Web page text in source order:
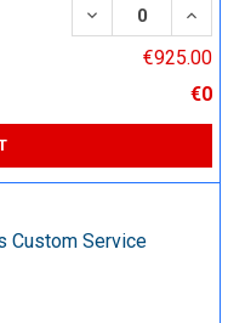
DECREASE
€925.00
€0
Custom Service